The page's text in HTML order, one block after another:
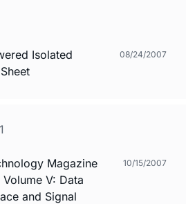
Isolated
08/24/2007
1
Magazine
V: Data
and Signal
10/15/2007